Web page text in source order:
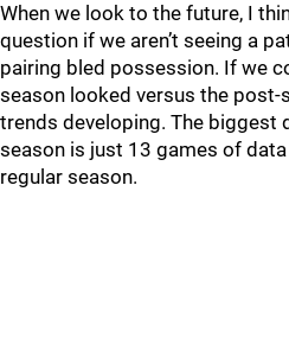
When we look to the future, I
question if we aren’t seeing a
pairing bled possession. If we
season looked versus the post-
trends developing. The biggest
season is just 13 games of
regular season.